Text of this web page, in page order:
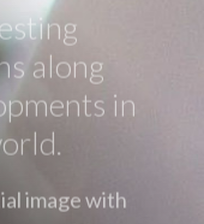
along
in
image with